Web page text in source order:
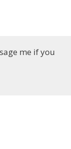
me if you